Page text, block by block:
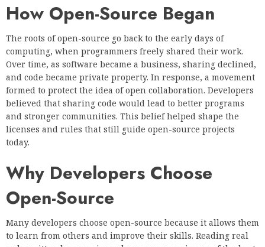
How Open-Source Began
The roots of open-source go back to the early days of
computing, when programmers freely shared their work.
Over time, as software became a business, sharing declined,
and code became private property. In response, a movement
formed to protect the idea of open collaboration. Developers
believed that sharing code would lead to better programs
and stronger communities. This belief helped shape the
licenses and rules that still guide open-source projects
today.
Why Developers Choose
Open-Source
Many developers choose open-source because it allows them
to learn from others and improve their skills. Reading real